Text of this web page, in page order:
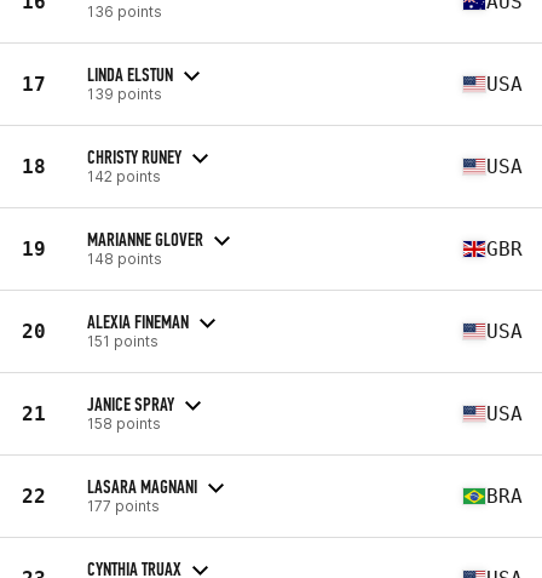
136 points
17 LINDA ELSTUN
139 points USA
18 CHRISTY RUNEY
142 points USA
19 MARIANNE GLOVER
148 points GBR
20 ALEXIA FINEMAN
151 points USA
21 JANICE SPRAY
158 points USA
22 LASARA MAGNANI
177 points BRA
CYNTHIA TRUAX